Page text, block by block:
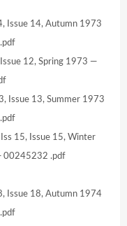
Issue 14, Autumn 1973
12, Spring 1973 —
Issue 13, Summer 1973
15, Issue 15, Winter
00245232 .pdf
Issue 18, Autumn 1974